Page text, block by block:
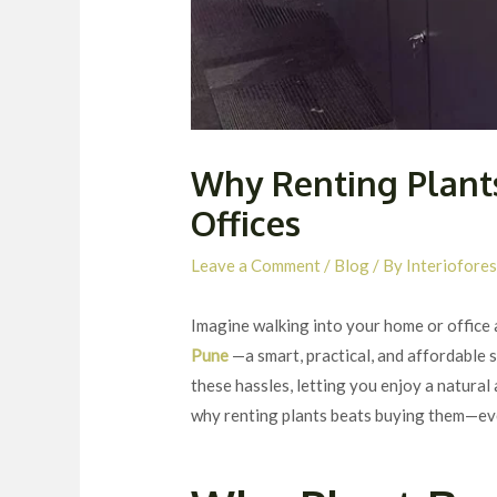
Why Renting
Offices
Leave a Comment / Blog / By
Imagine walking into your home or
Pune —a smart, practical, and affordable
these hassles, letting you enjoy a
why renting plants beats buying